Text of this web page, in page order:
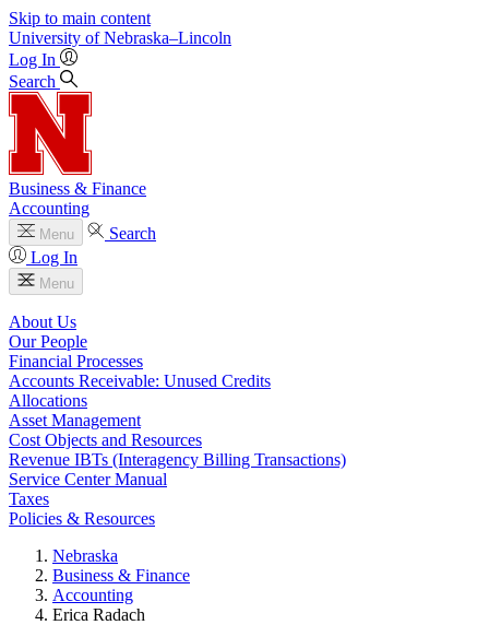
Skip to main content
University of Nebraska–Lincoln
Log In
Search
Business & Finance
Accounting
Menu
Search
Log In
Menu
About Us
Our People
Financial Processes
Accounts Receivable: Unused Credits
Allocations
Asset Management
Cost Objects and Resources
Revenue IBTs (Interagency Billing Transactions)
Service Center Manual
Taxes
Policies & Resources
Nebraska
Business & Finance
Accounting
Erica Radach